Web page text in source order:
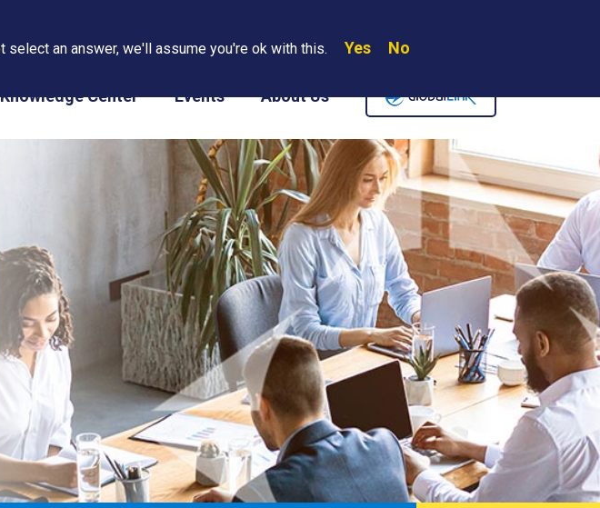
PAPS/PARS Tracking Where We Are Contact Us Careers
Knowledge Center Events About Us
an answer, we'll assume you're ok with this. Yes No